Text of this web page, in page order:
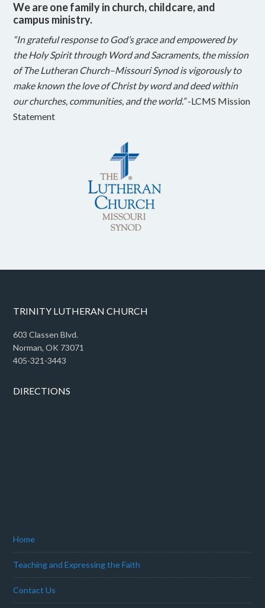
We are one family in church, childcare, and
campus ministry.
“In grateful response to God’s grace and empowered by
the Holy Spirit through Word and Sacraments, the mission
of The Lutheran Church–Missouri Synod is vigorously to
make known the love of Christ by word and deed within
our churches, communities, and the world.”-LCMS Mission
Statement
TRINITY LUTHERAN CHURCH
603 Classen Blvd.
Norman, OK 73071
405-321-3443
DIRECTIONS
Home
Teaching and Expressing the Faith
Contact Us